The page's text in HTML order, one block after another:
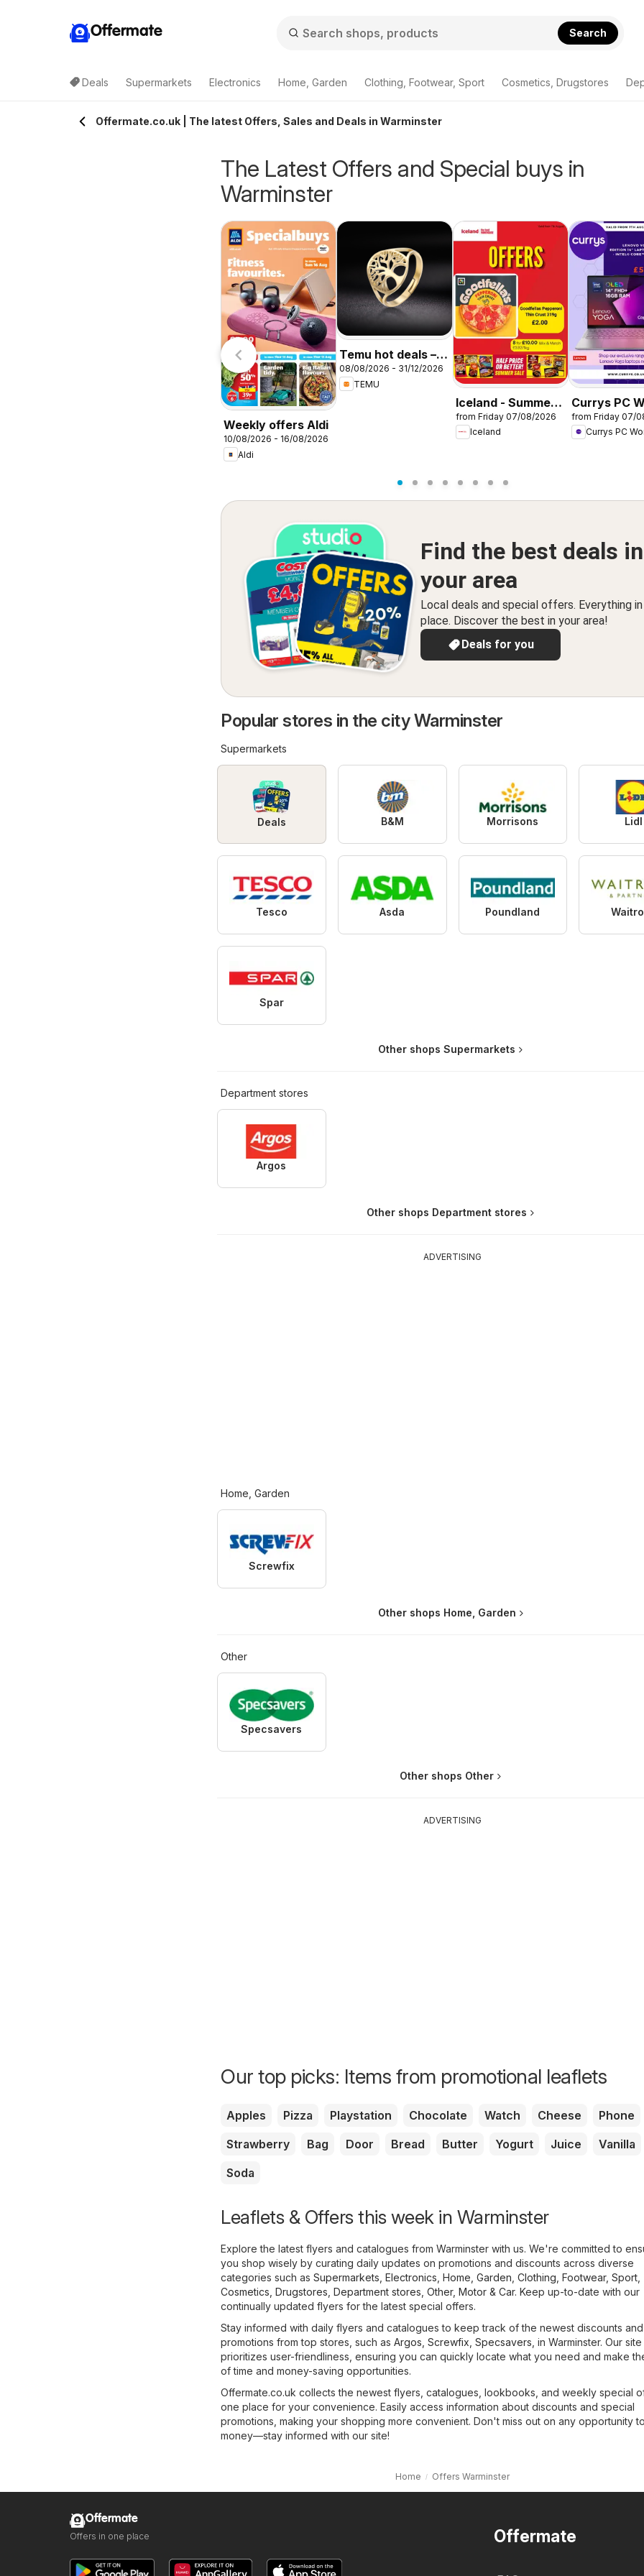
Offermate Search
Deals Supermarkets Electronics Home, Garden Clothing, Footwear, Sport Cosmetics, Drugstores
Offermate.co.uk | The latest Offers, Sales and Deals in Warminster
The Latest Offers and Special buys in
Warminster
Weekly offers Aldi
10/08/2026 - 16/08/2026
Aldi
Temu hot deals –
United Kingdom
08/08/2026 - 31/12/2026
TEMU
Iceland - Summer
sale
from Friday 07/08/2026
Iceland
Currys PC
Offers
from Friday 07/
Currys PC
Find the best deals in
your area
Local deals and special offers. Everything
place. Discover the best in your area!
Deals for you
Popular stores in the city Warminster
Supermarkets
Deals B&M Morrisons Lidl
Tesco Asda Poundland
Spar
Other shops Supermarkets
Department stores
Argos
Other shops Department stores
ADVERTISING
Home, Garden
Screwfix
Other shops Home, Garden
Other
Specsavers
Other shops Other
ADVERTISING
Our top picks: Items from promotional leaflets
Apples Pizza Playstation Chocolate Watch Cheese
Phone
Strawberry
Bag Door Bread Butter Yogurt Juice
Vanilla
Soda
Leaflets & Offers this week in Warminster
Explore the latest flyers and catalogues from Warminster with us. We're committed to
you shop wisely by curating daily updates on promotions and discounts across diverse
categories such as Supermarkets Electronics Home, Garden Clothing, Footwear, Sport
Cosmetics, Drugstores Department stores Other, Motor & Car. Keep up-to-date with our
continually updated flyers for the latest special offers.
Stay informed with daily flyers and catalogues to keep track of the newest discounts and
promotions from top stores, such as Argos Screwfix Specsavers , in Warminster. Our site
prioritizes user-friendliness, ensuring you can quickly locate what you need and make
of time and money-saving opportunities.
Offermate.co.uk collects the newest flyers, catalogues, lookbooks, and weekly special
one place for your convenience. Easily access information about discounts and special
promotions, making your shopping more convenient. Don't miss out on any opportunity
money—stay informed with our site!
Home Offers Warminster
Offermate
Offermate
Offers in one place